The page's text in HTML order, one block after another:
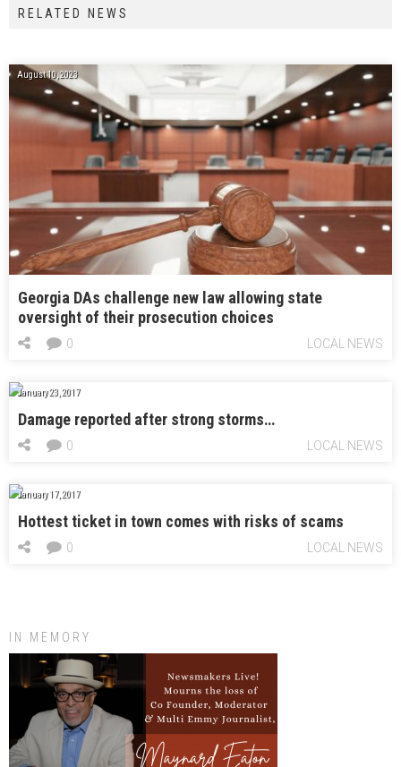
RELATED NEWS
August 10, 2023
Georgia DAs challenge new law allowing state
oversight of their prosecution choices
LOCAL NEWS
0
January 23, 2017
Damage reported after strong storms…
LOCAL NEWS
0
January 17, 2017
Hottest ticket in town comes with risks of scams
LOCAL NEWS
0
IN MEMORY